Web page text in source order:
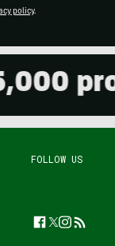
policy.
FOLLOW US
Facebook
TwitterFeed